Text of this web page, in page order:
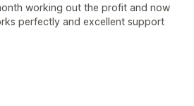
working out the profit and now
perfectly and excellent support